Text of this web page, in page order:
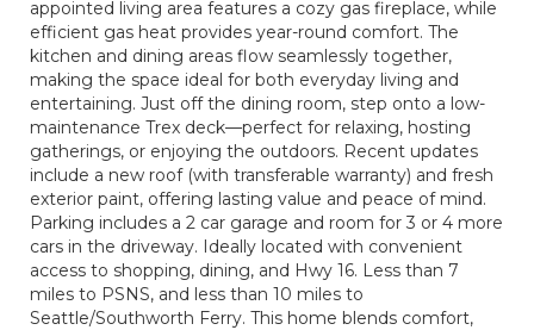
appointed living area features a cozy gas fireplace, while
efficient gas heat provides year-round comfort. The
kitchen and dining areas flow seamlessly together,
making the space ideal for both everyday living and
entertaining. Just off the dining room, step onto a low-
maintenance Trex deck—perfect for relaxing, hosting
gatherings, or enjoying the outdoors. Recent updates
include a new roof (with transferable warranty) and fresh
exterior paint, offering lasting value and peace of mind.
Parking includes a 2 car garage and room for 3 or 4 more
cars in the driveway. Ideally located with convenient
access to shopping, dining, and Hwy 16. Less than 7
miles to PSNS, and less than 10 miles to
Seattle/Southworth Ferry. This home blends comfort,